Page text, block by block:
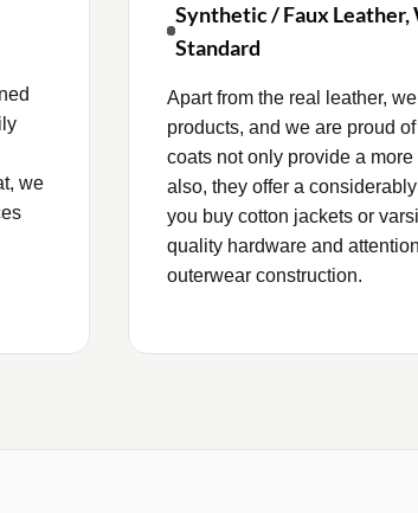
we
Synthetic / Faux
Standard
Apart from the real leather,
products, and we are proud
coats not only provide a
also, they offer a
you buy cotton jackets or
quality hardware and
outerwear construction.